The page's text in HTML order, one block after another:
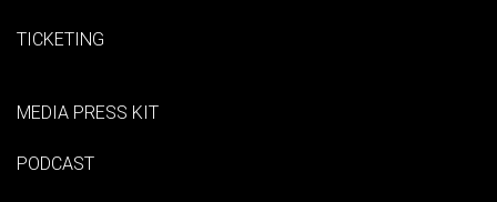
TICKETING
MEDIA PRESS KIT
PODCAST